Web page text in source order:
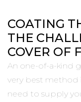
COATING
THE
COVER OF
An one-of-a-kind
very best method
need to supply